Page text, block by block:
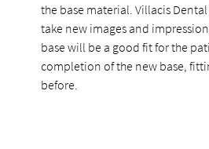
the base material. Villacis
take new images and
base will be a good fit for the
completion of the new base,
before.